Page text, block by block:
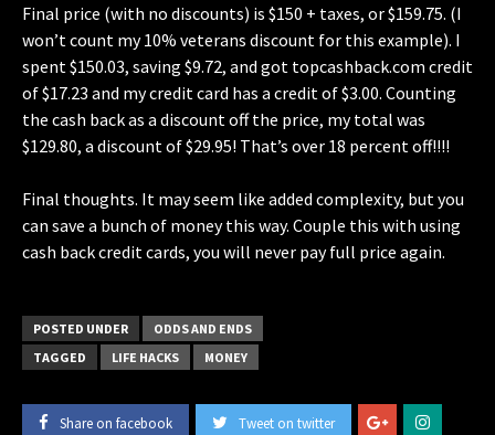
Final price (with no discounts) is $150 + taxes, or $159.75. (I
won’t count my 10% veterans discount for this example). I
spent $150.03, saving $9.72, and got topcashback.com credit
of $17.23 and my credit card has a credit of $3.00. Counting
the cash back as a discount off the price, my total was
$129.80, a discount of $29.95! That’s over 18 percent off!!!!
Final thoughts. It may seem like added complexity, but you
can save a bunch of money this way. Couple this with using
cash back credit cards, you will never pay full price again.
POSTED UNDER
ODDS AND ENDS
TAGGED
LIFE HACKS MONEY
Share on facebook Tweet on twitter